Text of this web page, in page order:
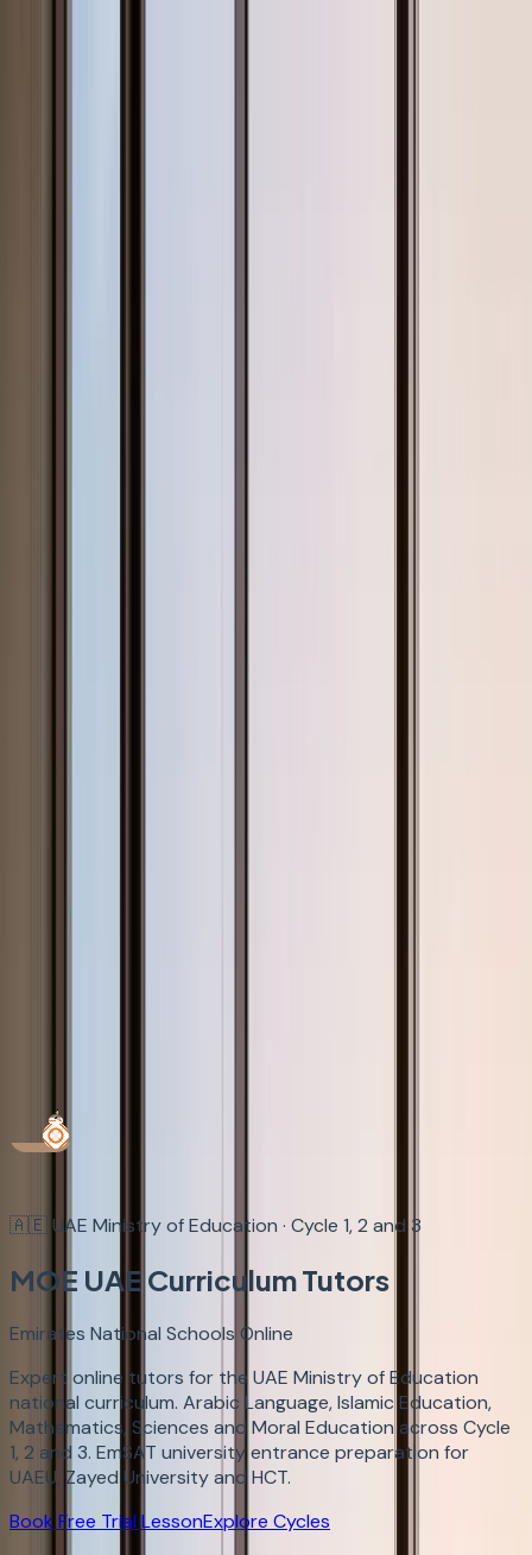
🇦🇪 UAE Ministry of Education · Cycle 1, 2 and 3
MOE UAE Curriculum Tutors
Emirates National Schools Online
Expert online tutors for the UAE Ministry of Education
national curriculum. Arabic Language, Islamic Education,
Mathematics, Sciences and Moral Education across Cycle
1, 2 and 3. EmSAT university entrance preparation for
UAEU, Zayed University and HCT.
Book Free Trial LessonExplore Cycles